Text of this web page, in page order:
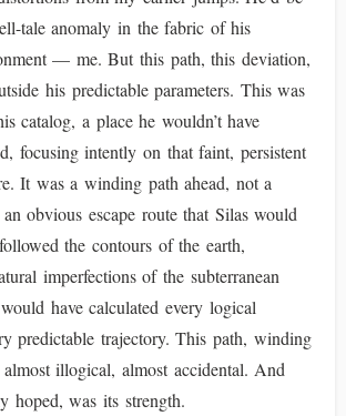
tale anomaly in the fabric of his
— me. But this path, this deviation,
his predictable parameters. This was
catalog, a place he wouldn’t have
focusing intently on that faint, persistent
It was a winding path ahead, not a
obvious escape route that Silas would
the contours of the earth,
imperfections of the subterranean
have calculated every logical
predictable trajectory. This path, winding
illogical, almost accidental. And
hoped, was its strength.